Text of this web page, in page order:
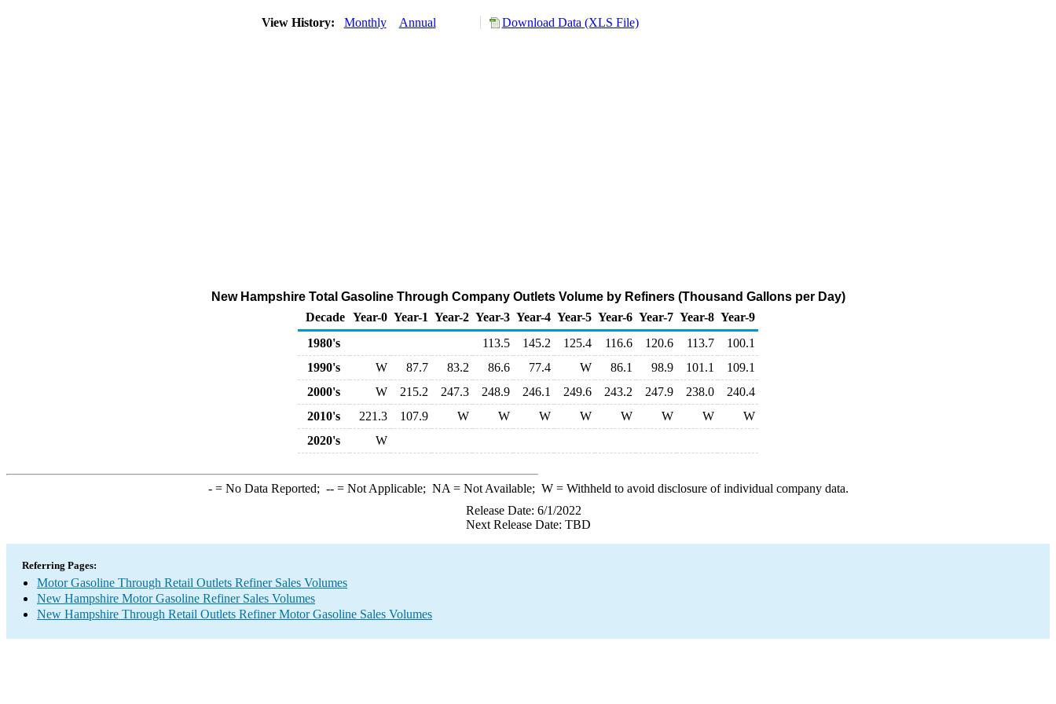
View History: Monthly Annual Download Data (XLS File)
New Hampshire Total Gasoline Through Company Outlets Volume by Refiners (Thousand Gallons per Day)
Decade Year-0 Year-1 Year-2 Year-3 Year-4 Year-5 Year-6 Year-7 Year-8 Year-9
1980's
113.5 145.2 125.4 116.6 120.6 113.7
100.1
1990's
W 87.7 83.2 86.6 77.4 W 86.1 98.9 101.1
109.1
2000's
W 215.2 247.3 248.9 246.1 249.6 243.2 247.9 238.0
240.4
2010's
221.3 107.9 W W W W W W W
W
2020's
W
-= No Data Reported; --= Not Applicable; NA = Not Available; W= Withheld to avoid disclosure of individual company data.
Release Date: 6/1/2022
Next Release Date: TBD
Referring Pages:
Motor Gasoline Through Retail Outlets Refiner Sales Volumes
New Hampshire Motor Gasoline Refiner Sales Volumes
New Hampshire Through Retail Outlets Refiner Motor Gasoline Sales Volumes